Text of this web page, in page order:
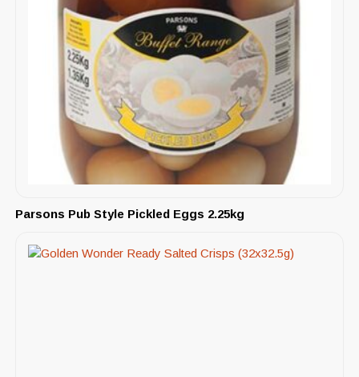
Parsons Pub Style Pickled Eggs 2.25kg